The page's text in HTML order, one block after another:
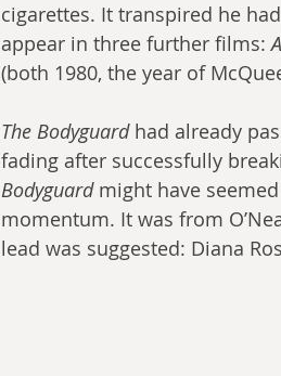
cigarettes. It transpired he
appear in three further films:
(both 1980, the year of
The Bodyguard had already
fading after successfully
Bodyguard might have
momentum. It was from
lead was suggested: Diana